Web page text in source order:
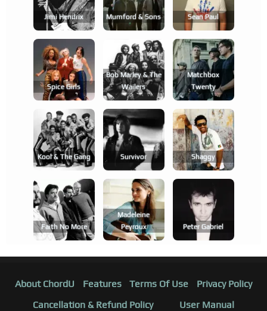
Jimi Hendrix Mumford & Sons Sean Paul
Spice Girls
Bob Marley & The
Wailers
Matchbox
Twenty
Kool & The Gang Survivor Shaggy
Faith No More
Madeleine
Peyroux
Peter Gabriel
About ChordU Features Terms Of Use
Privacy Policy
Cancellation & Refund Policy
User Manual